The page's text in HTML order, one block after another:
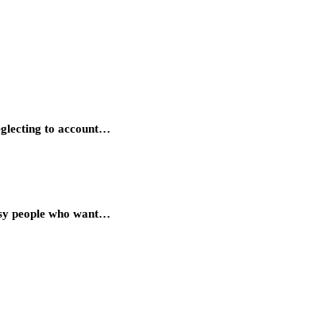
to account…
people who want…